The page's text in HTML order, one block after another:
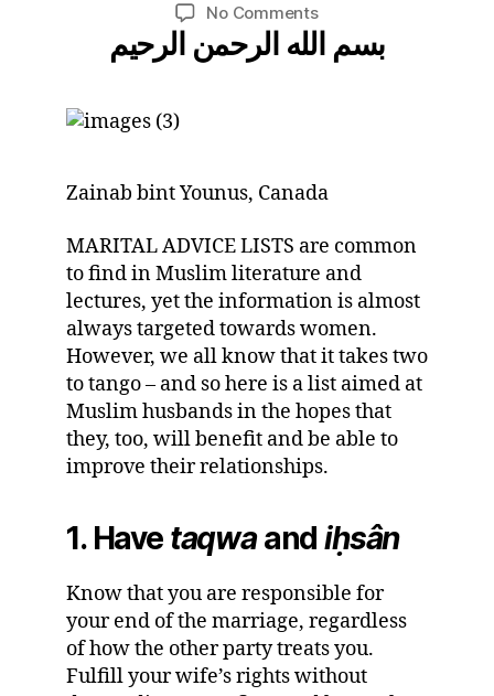
No Commentson
10
Ways
Husband
بسم الله الرحمن الرحيم
Zainab bint Younus, Canada
MARITAL ADVICE LISTS are common
to find in Muslim literature and
lectures, yet the information is almost
always targeted towards women.
However, we all know that it takes two
to tango – and so here is a list aimed at
Muslim husbands in the hopes that
they, too, will benefit and be able to
improve their relationships.
1. Have taqwaandiḥsân
Know that you are responsible for
your end of the marriage, regardless
of how the other party treats you.
Fulfill your wife’s rights without